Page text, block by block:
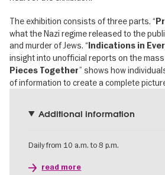
The exhibition consists of three parts. “
what the Nazi regime released to the
and murder of Jews. “ Indications in
insight into unofficial reports on the mass
Pieces Together” shows how
of information to create a complete
Additional information
Daily from 10 a.m. to 8 p.m.
read more